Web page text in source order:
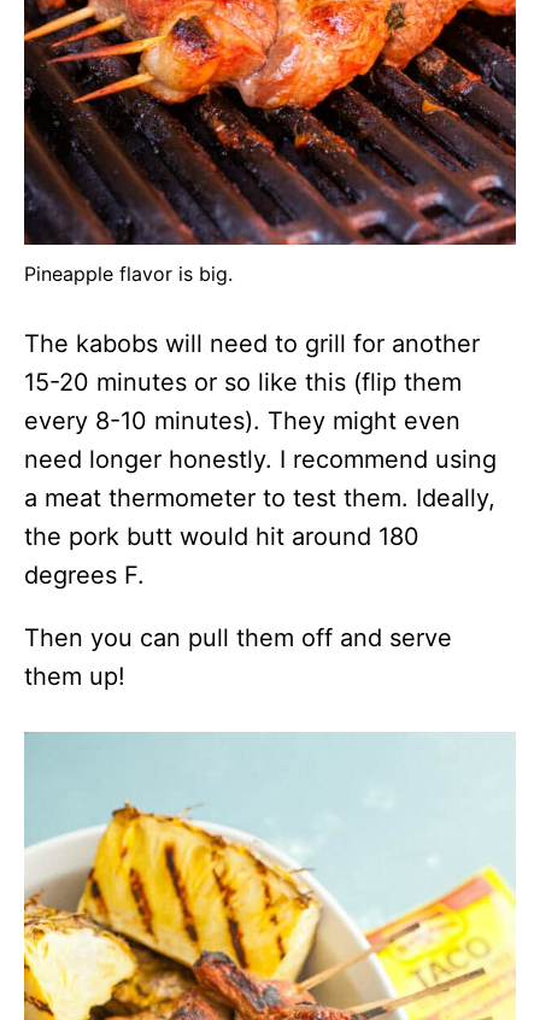
Pineapple flavor is big.
The kabobs will need to grill for another
15-20 minutes or so like this (flip them
every 8-10 minutes). They might even
need longer honestly. I recommend using
a meat thermometer to test them. Ideally,
the pork butt would hit around 180
degrees F.
Then you can pull them off and serve
them up!